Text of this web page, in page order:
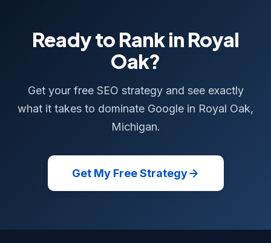
Ready to Rank in Royal
Oak?
Get your free SEO strategy and see exactly
what it takes to dominate Google in Royal Oak,
Michigan.
Get My Free Strategy